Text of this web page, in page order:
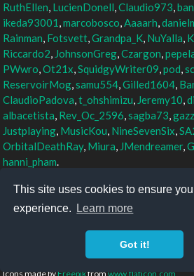
This site uses cookies to ensure
experience.
Learn more
Got it!
RuthEllen, LucienDonell,Claudio973,
ikeda93001 ,marcobosco,Aaaarh,
Rainman, Fotsvett,Grandpa_K, NuYalla,
Riccardo2, JohnsonGreg,Czargon,
PWwro,Ot21x,SquidgyWriter09,pod,
ReservoirMog,samu554,Gilled1604,
ClaudioPadova,t_ohshimizu, Jeremy10,
albacetista, Rev_Oc_2596,sagba73,
Justplaying, MusicKou, NineSevenSix,
OrbitalDeathRay, Miura, JMendreamer,
hanni_pham.
TM & © Othello, Co. and
Othello: a minute to learn... a
Icons made by Freepikfrom www.flaticon.com